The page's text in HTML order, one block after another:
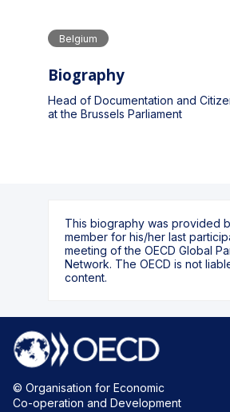
Belgium
Biography
Head of Documentation and
at the Brussels Parliament
This biography was provided
member for his/her last
meeting of the OECD Global
Network. The OECD is not
content.
© Organisation for Economic
Co-operation and Development